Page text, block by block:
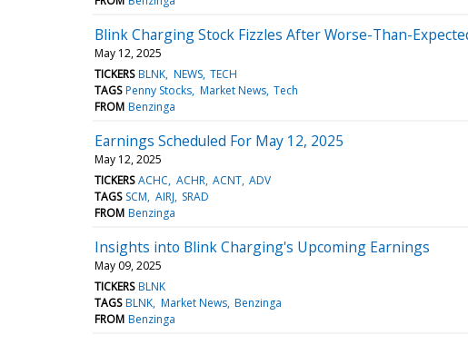
Blink Charging Stock Fizzles After Worse-Than-
May 12, 2025
TICKERS BLNK NEWS TECH
TAGS Penny Stocks Market News Tech
FROM Benzinga
Earnings Scheduled For May 12, 2025
May 12, 2025
TICKERS ACHC ACHR ACNT ADV
TAGS SCM AIRJ SRAD
FROM Benzinga
Insights into Blink Charging's Upcoming Earnings
May 09, 2025
TICKERS BLNK
TAGS BLNK Market News Benzinga
FROM Benzinga